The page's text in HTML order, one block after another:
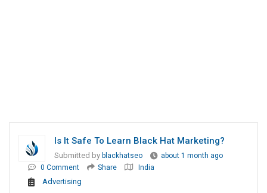
Is It Safe To Learn Black Hat Marketing?
Submitted by blackhatseo
about 1 month ago
0 Comment
Share India
Advertising